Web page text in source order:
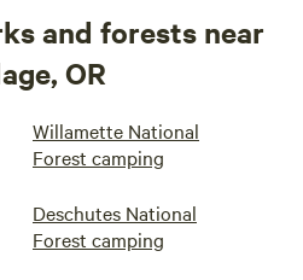
and forests near
OR
Willamette National
Forest camping
Deschutes National
Forest camping